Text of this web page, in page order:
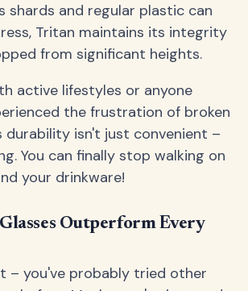
shards and regular plastic can
Tritan maintains its integrity
from significant heights.
active lifestyles or anyone
the frustration of broken
durability isn't just convenient –
You can finally stop walking on
your drinkware!
Outperform Every
– you've probably tried other